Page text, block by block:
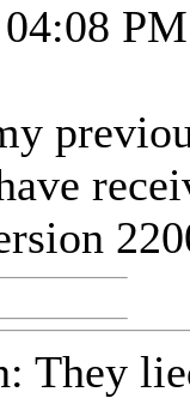
PM
They